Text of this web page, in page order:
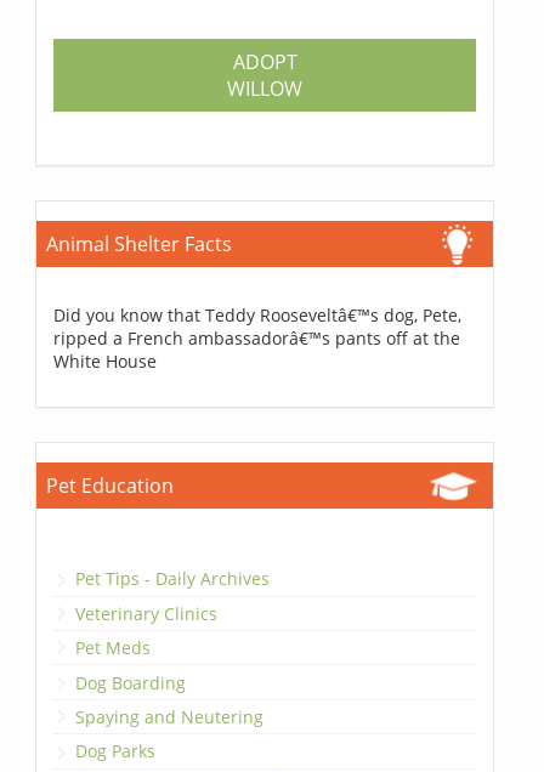
ADOPT
WILLOW
Animal Shelter Facts
Did you know that Teddy Rooseveltâ€™s dog, Pete,
ripped a French ambassadorâ€™s pants off at the
White House
Pet Education
Pet Tips - Daily Archives
Veterinary Clinics
Pet Meds
Dog Boarding
Spaying and Neutering
Dog Parks